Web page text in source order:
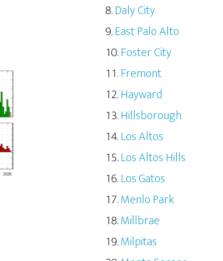
Daly City
East Palo Alto
Foster City
Fremont
Hayward
Hillsborough
Los Altos
Los Altos Hills
Los Gatos
Menlo Park
Millbrae
Milpitas